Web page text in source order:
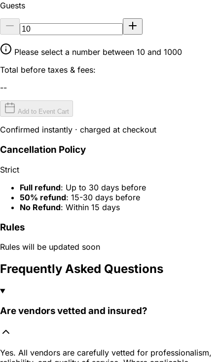
Guests
Please select a number between 10 and 1000
Total before taxes & fees:
--
Add to Event Cart
Confirmed instantly · charged at checkout
Cancellation Policy
Strict
Full refund: Up to 30 days before
50% refund: 15-30 days before
No Refund: Within 15 days
Rules
Rules will be updated soon
Frequently Asked Questions
Are vendors vetted and insured?
Yes. All vendors are carefully vetted for professionalism,